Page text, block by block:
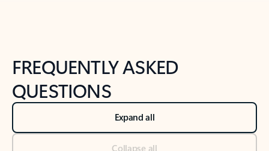
FREQUENTLY ASKED
QUESTIONS
Expand all
Collapse all